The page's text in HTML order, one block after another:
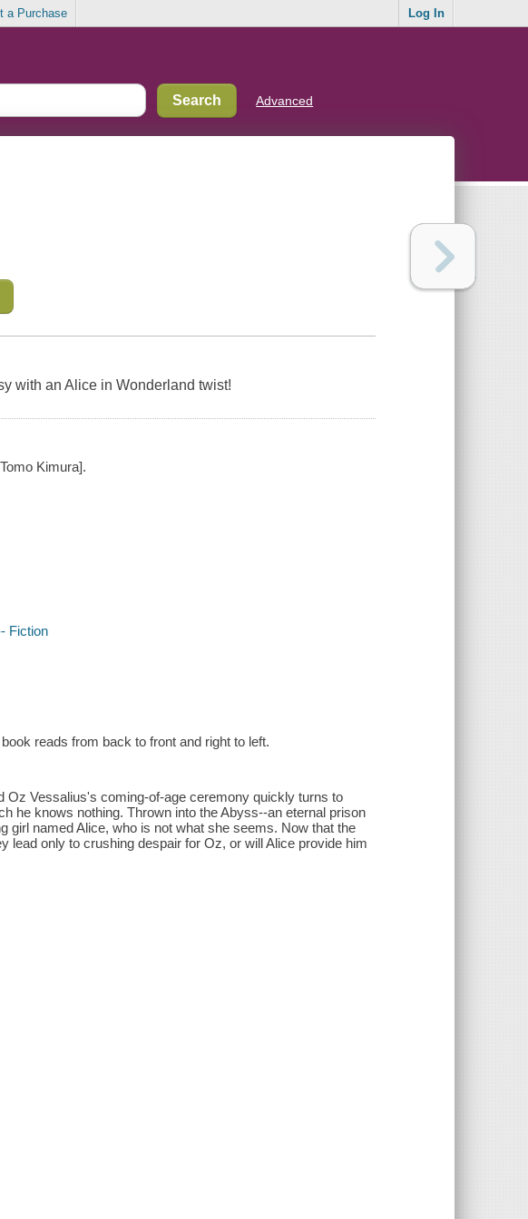
a Purchase Log In
Advanced
with an Alice in Wonderland twist!
Kimura].
Fiction
reads from back to front and right to left.
Oz Vessalius's coming-of-age ceremony quickly turns to
he knows nothing. Thrown into the Abyss--an eternal prison
girl named Alice, who is not what she seems. Now that the
lead only to crushing despair for Oz, or will Alice provide him